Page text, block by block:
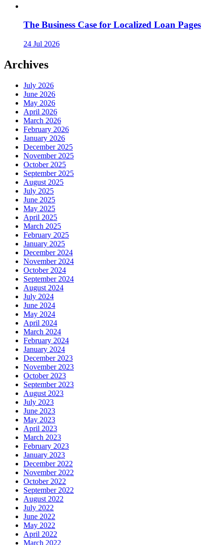
The Business Case for Localized Loan Pages
24 Jul 2026
Archives
July 2026
June 2026
May 2026
April 2026
March 2026
February 2026
January 2026
December 2025
November 2025
October 2025
September 2025
August 2025
July 2025
June 2025
May 2025
April 2025
March 2025
February 2025
January 2025
December 2024
November 2024
October 2024
September 2024
August 2024
July 2024
June 2024
May 2024
April 2024
March 2024
February 2024
January 2024
December 2023
November 2023
October 2023
September 2023
August 2023
July 2023
June 2023
May 2023
April 2023
March 2023
February 2023
January 2023
December 2022
November 2022
October 2022
September 2022
August 2022
July 2022
June 2022
May 2022
April 2022
March 2022